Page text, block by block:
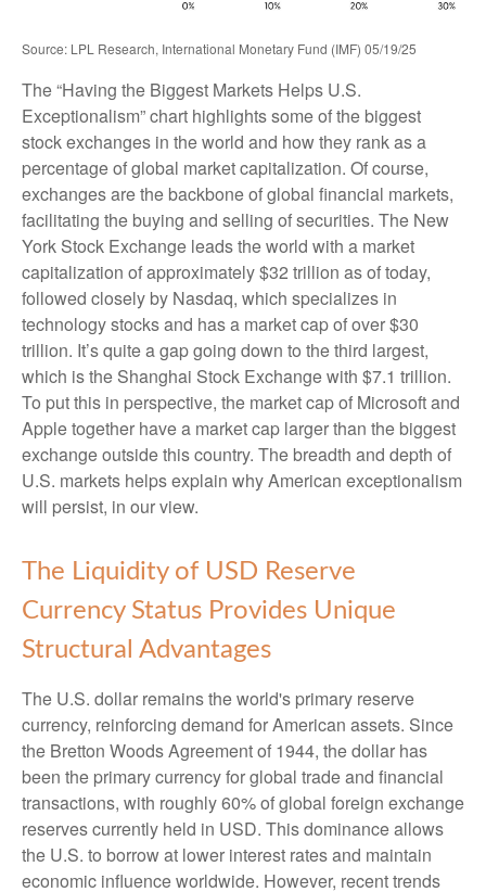
Source: LPL Research, International Monetary Fund (IMF) 05/19/25
The “Having the Biggest Markets Helps U.S.
Exceptionalism” chart highlights some of the biggest
stock exchanges in the world and how they rank as a
percentage of global market capitalization. Of course,
exchanges are the backbone of global financial markets,
facilitating the buying and selling of securities. The New
York Stock Exchange leads the world with a market
capitalization of approximately $32 trillion as of today,
followed closely by Nasdaq, which specializes in
technology stocks and has a market cap of over $30
trillion. It’s quite a gap going down to the third largest,
which is the Shanghai Stock Exchange with $7.1 trillion.
To put this in perspective, the market cap of Microsoft and
Apple together have a market cap larger than the biggest
exchange outside this country. The breadth and depth of
U.S. markets helps explain why American exceptionalism
will persist, in our view.
The Liquidity of USD Reserve
Currency Status Provides Unique
Structural Advantages
The U.S. dollar remains the world's primary reserve
currency, reinforcing demand for American assets. Since
the Bretton Woods Agreement of 1944, the dollar has
been the primary currency for global trade and financial
transactions, with roughly 60% of global foreign exchange
reserves currently held in USD. This dominance allows
the U.S. to borrow at lower interest rates and maintain
economic influence worldwide. However, recent trends